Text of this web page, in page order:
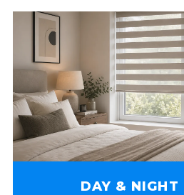
DAY & NIGHT